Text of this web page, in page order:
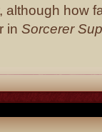
although how
in Sorcerer